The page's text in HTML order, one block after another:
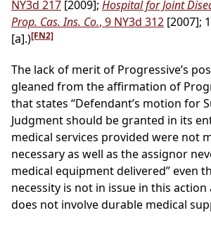
NY3d 217 [2009]; Hospital for Joint
Prop. Cas. Ins. Co., 9 NY3d 312 [2007];
[a].)[FN2]
The lack of merit of Progressive’s
gleaned from the affirmation of
that states “Defendant’s motion for
Judgment should be granted in its
medical services provided were not
necessary as well as the assignor
medical equipment delivered” even
necessity is not in issue in this
does not involve durable medical